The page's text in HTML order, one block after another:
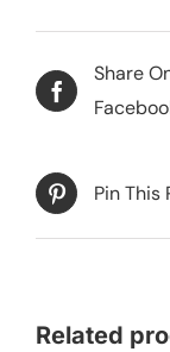
Share
Pin This
Related